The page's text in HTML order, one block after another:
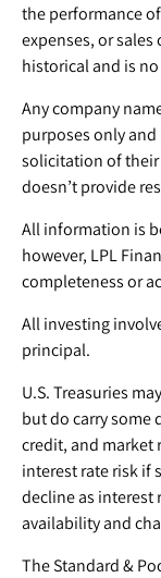
the performance
expenses, or
historical and is
Any company
purposes only
solicitation of their
doesn’t provide
All information is
however, LPL
completeness or
All investing
principal.
U.S. Treasuries
but do carry some
credit, and market
interest rate risk if
decline as interest
availability and
The Standard &